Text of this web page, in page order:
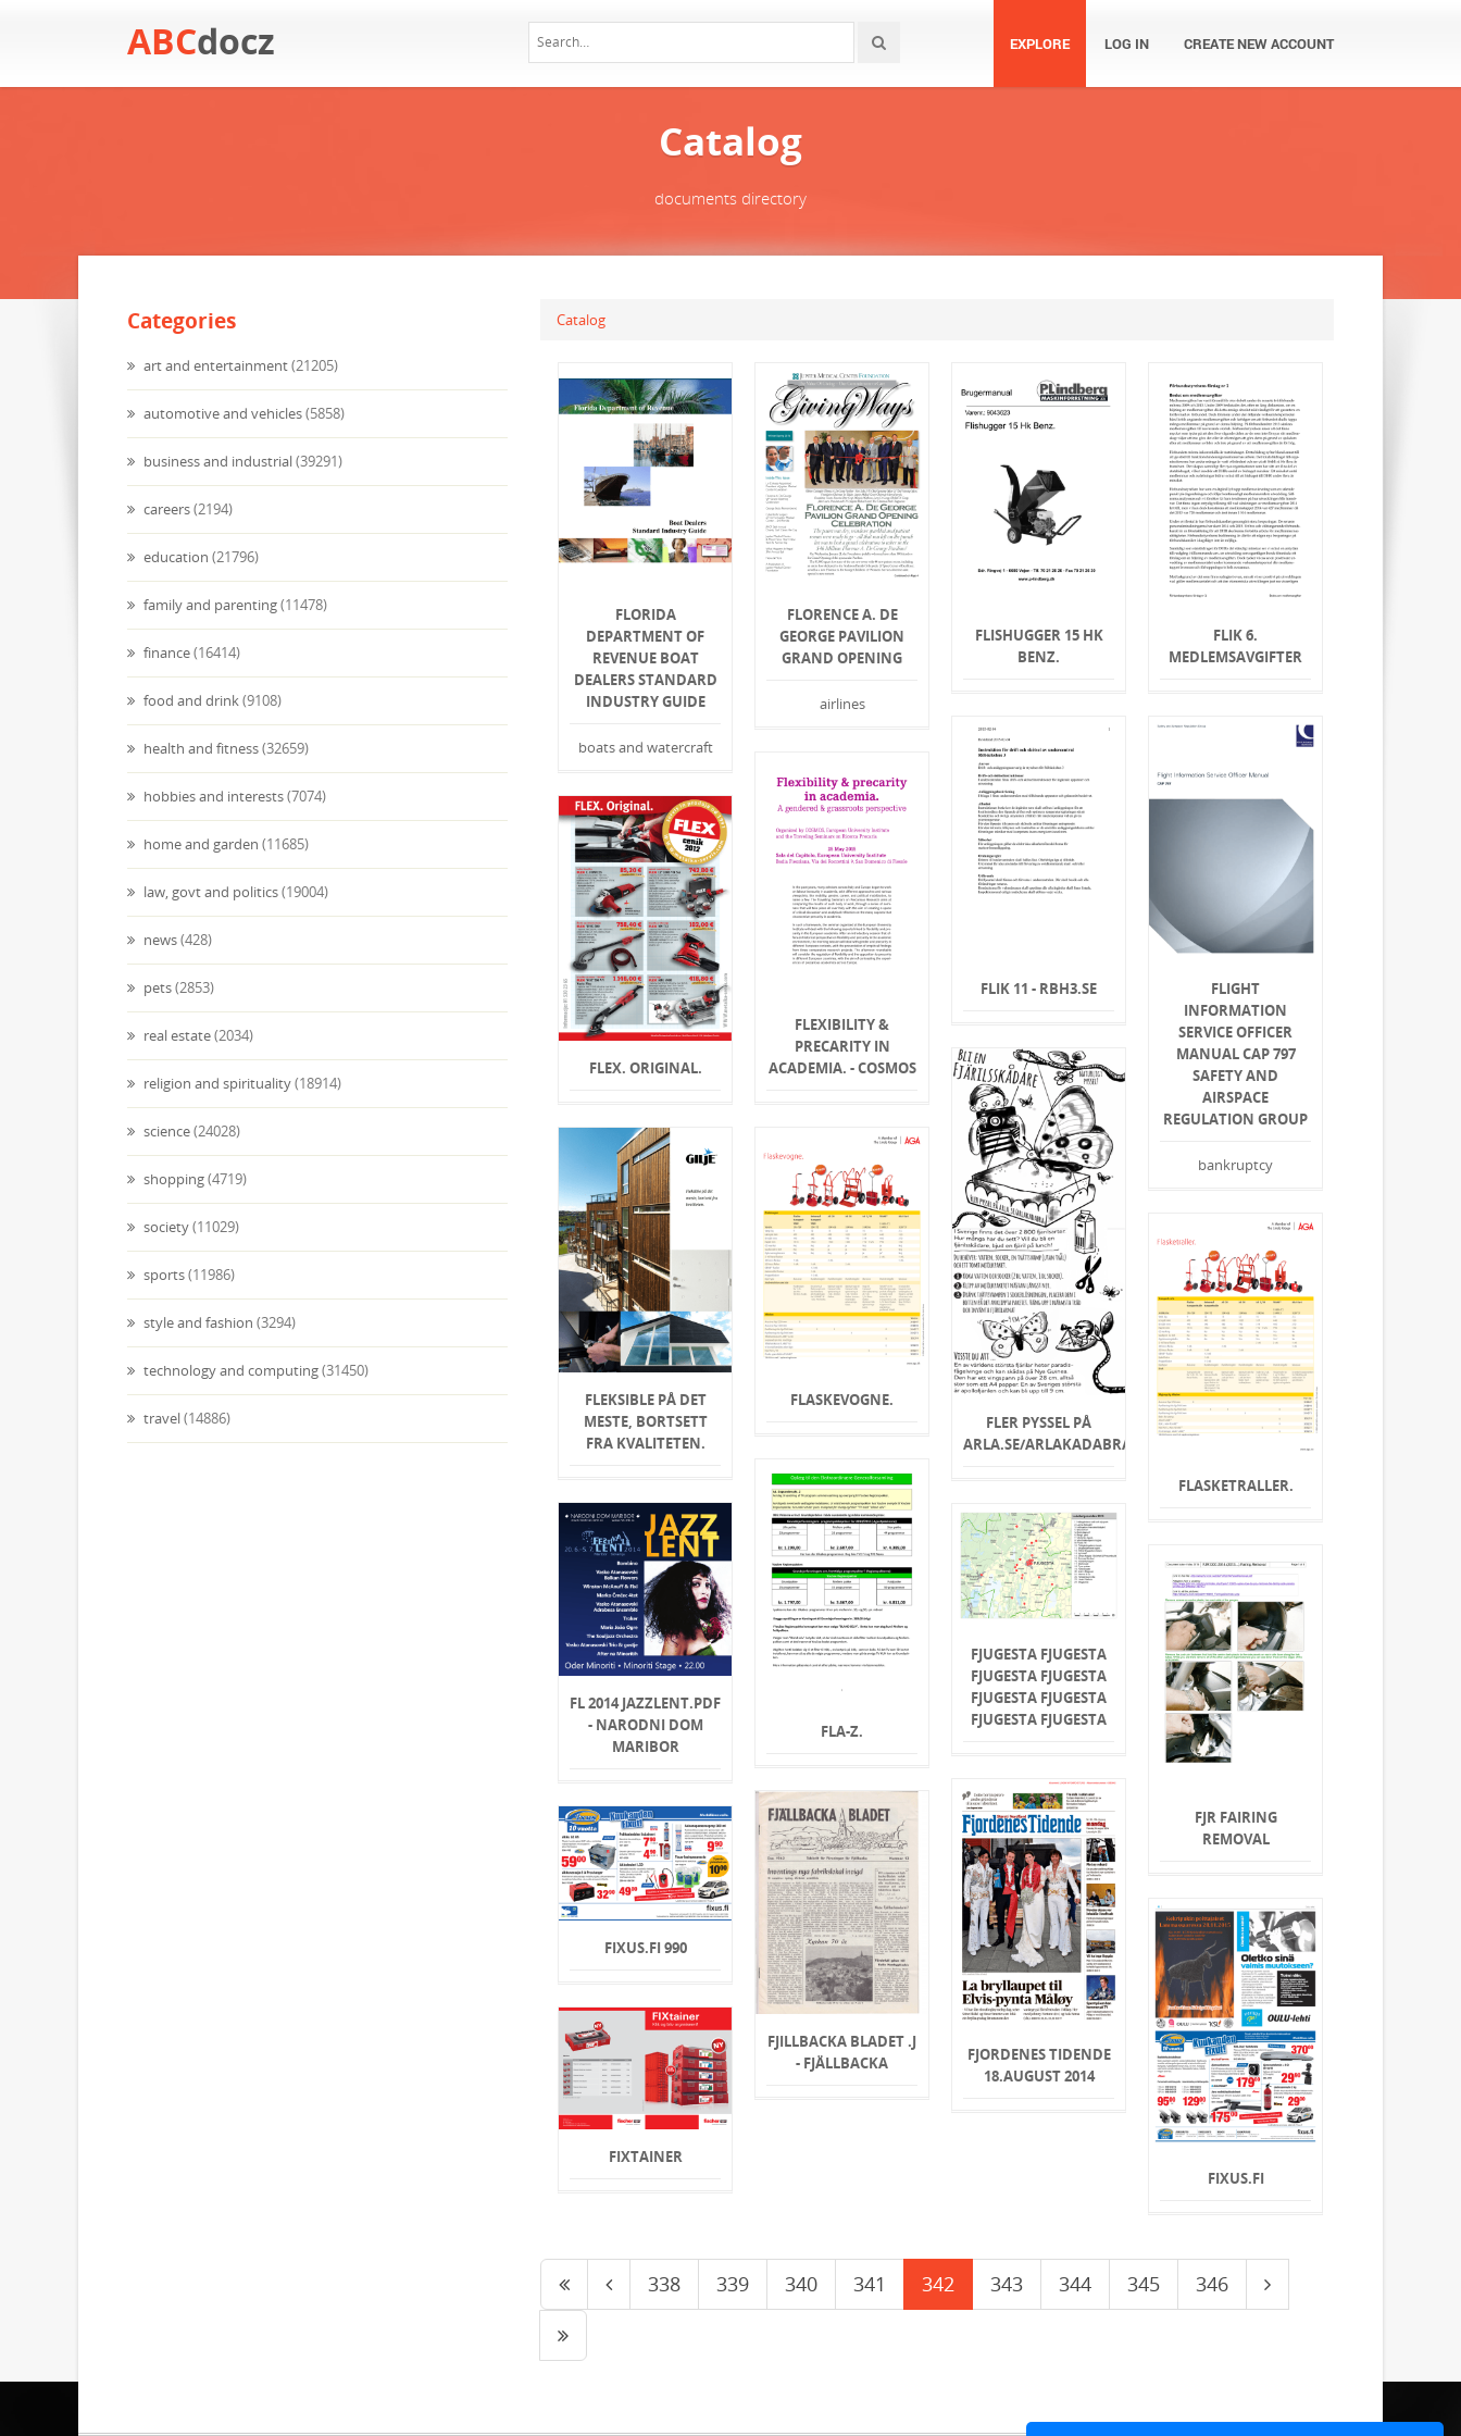
ABCdocz EXPLORE LOG IN CREATE NEW ACCOUNT
Catalog
documents directory
Categories
art and entertainment(21205)
automotive and vehicles(5858)
business and industrial(39291)
careers(2194)
education (21796)
family and parenting(11478)
finance(16414)
food and drink(9108)
health and fitness(32659)
hobbies and interests(7074)
home and garden (11685)
law, govt and politics(19004)
news(428)
pets(2853)
real estate(2034)
religion and spirituality(18914)
science(24028)
shopping(4719)
society(11029)
sports(11986)
style and fashion (3294)
technology and computing(31450)
travel(14886)
Catalog
FLORIDA
DEPARTMENT OF
REVENUE BOAT
DEALERS STANDARD
INDUSTRY GUIDE
boats and watercraft
FLORENCE A. DE
GEORGE PAVILION
GRAND OPENING
airlines
FLISHUGGER 15 HK
BENZ.
FLIK 6.
MEDLEMSAVGIFTER
FLIK 11 - RBH3.SE
FLIGHT
INFORMATION
SERVICE OFFICER
MANUAL CAP 797
SAFETY AND
AIRSPACE
REGULATION GROUP
bankruptcy
FLEXIBILITY &
PRECARITY IN
ACADEMIA. - COSMOS
FLEX. ORIGINAL.
FLER PYSSEL PÅ
ARLA.SE/ARLAKADABRA
FLEKSIBLE PÅ DET
MESTE, BORTSETT
FRA KVALITETEN.
FLASKEVOGNE.
FLASKETRALLER.
FLA-Z.
FL 2014 JAZZLENT.PDF
- NARODNI DOM
MARIBOR
FJUGESTA FJUGESTA
FJUGESTA FJUGESTA
FJUGESTA FJUGESTA
FJUGESTA FJUGESTA
FJR FAIRING
REMOVAL
FJORDENES TIDENDE
18.AUGUST 2014
FJILLBACKA BLADET .J
- FJÄLLBACKA
FIXUS.FI 990
FIXUS.FI
FIXTAINER
338 339 340 341 342 343 344 345 346